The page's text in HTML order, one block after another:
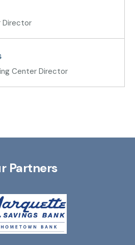
Director
Center Director
Partners